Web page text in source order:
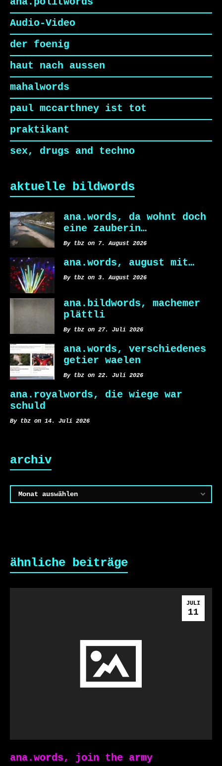
Audio-Video
der foenig
haut nach aussen
mahalwords
paul mccarthney ist tot
praktikant
sex, drugs and techno
aktuelle bildwords
ana.words, da wohnt doch
eine zauberin…
By tbz on 7. August 2026
ana.words, august mit…
By tbz on 3. August 2026
ana.bildwords, machemer
plättli
By tbz on 27. Juli 2026
ana.words, verschiedenes
getier waelen
By tbz on 22. Juli 2026
ana.royalwords, die wiege war
schuld
By tbz on 14. Juli 2026
archiv
Archiv
ähnliche beiträge
JULI
11
ana.words, join the army